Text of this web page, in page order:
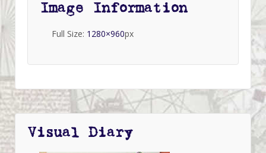
Image Information
Full Size: 1280×960px
Visual Diary